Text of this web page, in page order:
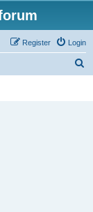
Login
Register